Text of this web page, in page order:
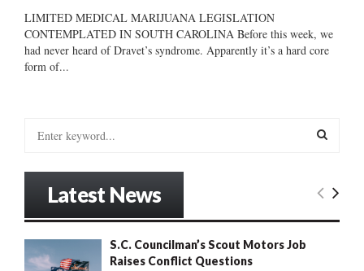
LIMITED MEDICAL MARIJUANA LEGISLATION
CONTEMPLATED IN SOUTH CAROLINA Before this week, we
had never heard of Dravet’s syndrome. Apparently it’s a hard core
form of...
E
Latest News
S.C. Councilman’s Scout Motors Job
Raises Conflict Questions